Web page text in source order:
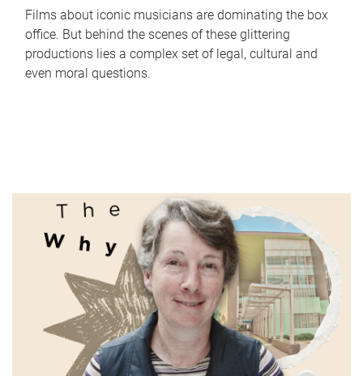
Films about iconic musicians are dominating the box
office. But behind the scenes of these glittering
productions lies a complex set of legal, cultural and
even moral questions.